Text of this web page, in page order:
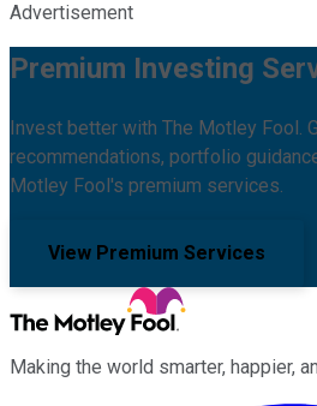
Advertisement
Premium Investing
Invest better with The Motley Fool.
recommendations, portfolio
Motley Fool's premium services.
View Premium Services
Making the world smarter, happier,